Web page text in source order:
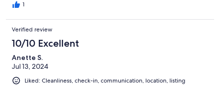
1
Verified review
10/10 Excellent
Anette S.
Jul 13, 2024
Liked: Cleanliness, check-in, communication, location, listing